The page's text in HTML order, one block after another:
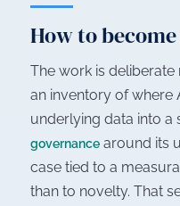
How to
The work is deliberate
an inventory of where
underlying data into a
governance around its
case tied to a
than to novelty. That